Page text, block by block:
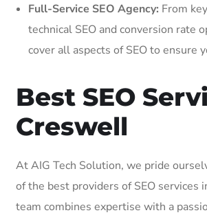
Full-Service SEO Agency: From
technical SEO and conversion rate
cover all aspects of SEO to ensure
Best SEO
Creswell
At AIG Tech Solution, we pride
of the best providers of SEO services
team combines expertise with a